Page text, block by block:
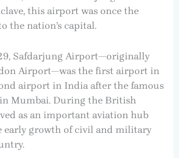
this airport was once the
the nation’s capital.
Safdarjung Airport—originally
Airport—was the first airport in
airport in India after the famous
Mumbai. During the British
as an important aviation hub
early growth of civil and military